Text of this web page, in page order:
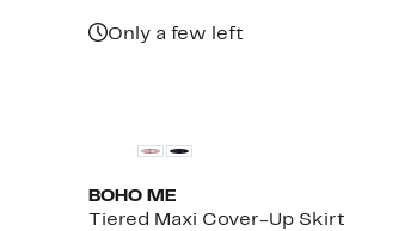
Only a few left
BOHO ME
Tiered Maxi Cover-Up Skirt